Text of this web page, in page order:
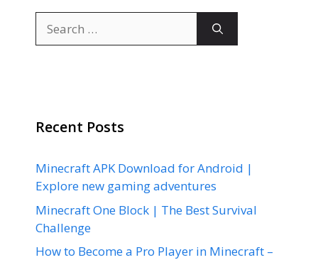
for:
Recent Posts
Minecraft APK Download for Android |
Explore new gaming adventures
Minecraft One Block | The Best Survival
Challenge
How to Become a Pro Player in Minecraft –